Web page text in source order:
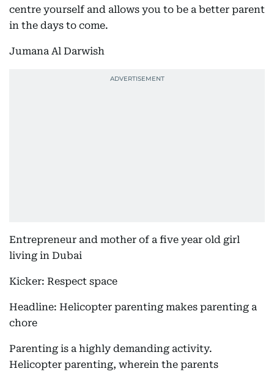
centre yourself and allows you to be a better parent
in the days to come.
Jumana Al Darwish
Entrepreneur and mother of a five year old girl
living in Dubai
Kicker: Respect space
Headline: Helicopter parenting makes parenting a
chore
Parenting is a highly demanding activity.
Helicopter parenting, wherein the parents